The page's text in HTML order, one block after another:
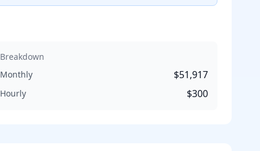
Breakdown
Monthly
$51,917
Hourly $300